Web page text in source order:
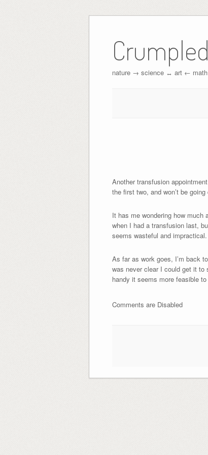
nature → science ↔︎ art ← math
Another transfusion
the first two, and won’t be
It has me wondering how
when I had a transfusion last,
seems wasteful and
As far as work goes, I’m back
was never clear I could get it to
handy it seems more feasible
Comments are Disabled